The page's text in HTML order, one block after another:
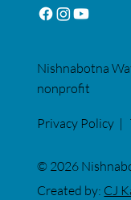
© 2026
Nishnabotna
nonprofit
Privacy Policy |
Created by: CJ